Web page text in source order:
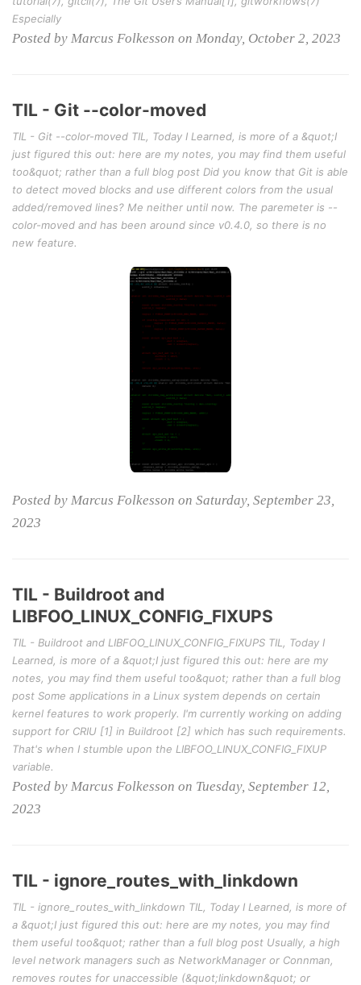
Especially
Posted by Marcus Folkesson on Monday, October 2, 2023
TIL - Git --color-moved
TIL - Git --color-moved TIL, Today I Learned, is more of a &quot;I
just figured this out: here are my notes, you may find them useful
too&quot; rather than a full blog post Did you know that Git is able
to detect moved blocks and use different colors from the usual
added/removed lines? Me neither until now. The paremeter is --
color-moved and has been around since v0.4.0, so there is no
new feature.
Posted by Marcus Folkesson on Saturday, September 23,
2023
TIL - Buildroot and
LIBFOO_LINUX_CONFIG_FIXUPS
TIL - Buildroot and LIBFOO_LINUX_CONFIG_FIXUPS TIL, Today I
Learned, is more of a &quot;I just figured this out: here are my
notes, you may find them useful too&quot; rather than a full blog
post Some applications in a Linux system depends on certain
kernel features to work properly. I'm currently working on adding
support for CRIU [1] in Buildroot [2] which has such requirements.
That's when I stumble upon the LIBFOO_LINUX_CONFIG_FIXUP
variable.
Posted by Marcus Folkesson on Tuesday, September 12,
2023
TIL - ignore_routes_with_linkdown
TIL - ignore_routes_with_linkdown TIL, Today I Learned, is more of
a &quot;I just figured this out: here are my notes, you may find
them useful too&quot; rather than a full blog post Usually, a high
level network managers such as NetworkManager or Connman,
removes routes for unaccessible (&quot;linkdown&quot; or